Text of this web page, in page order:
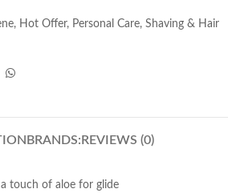
, Hot Offer, Personal Care, Shaving & Hair
BRANDS: REVIEWS (0)
touch of aloe for glide